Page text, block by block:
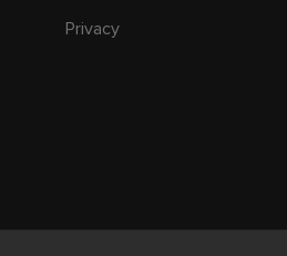
Privacy